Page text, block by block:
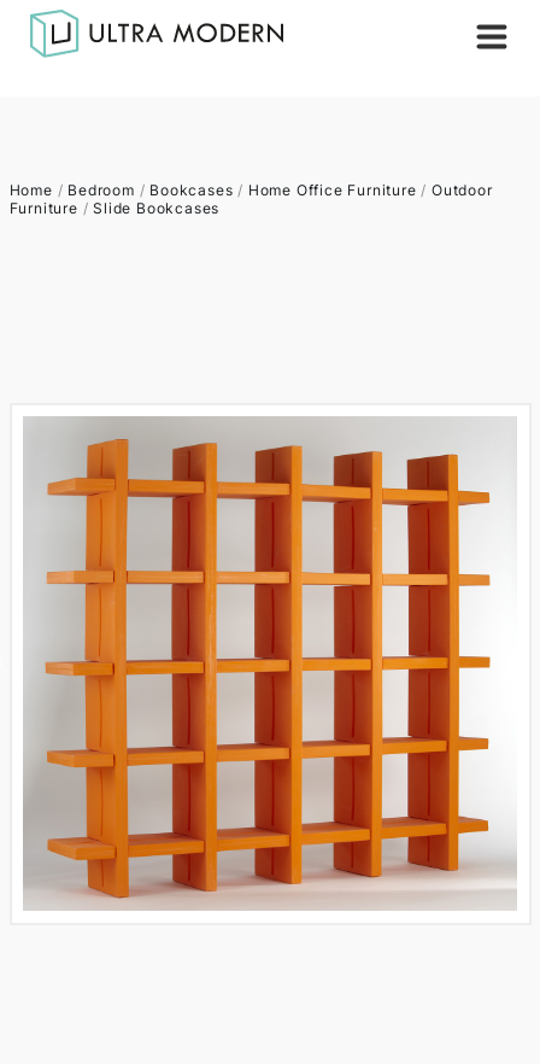
Home / Bedroom / Bookcases / Home Office Furniture / Outdoor
Furniture /Slide Bookcases